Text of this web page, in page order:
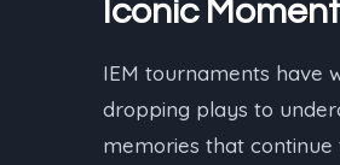
Iconic
IEM tournaments have
dropping plays to
memories that